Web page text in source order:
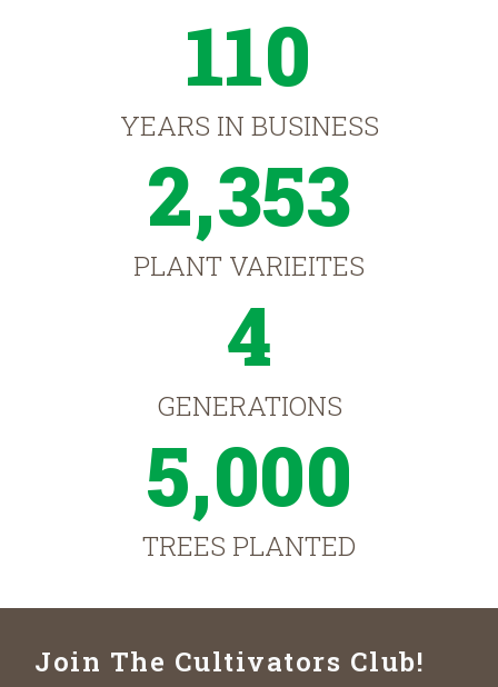
110
YEARS IN BUSINESS
2,353
PLANT VARIEITES
4
GENERATIONS
5,000
TREES PLANTED
Join The Cultivators Club!